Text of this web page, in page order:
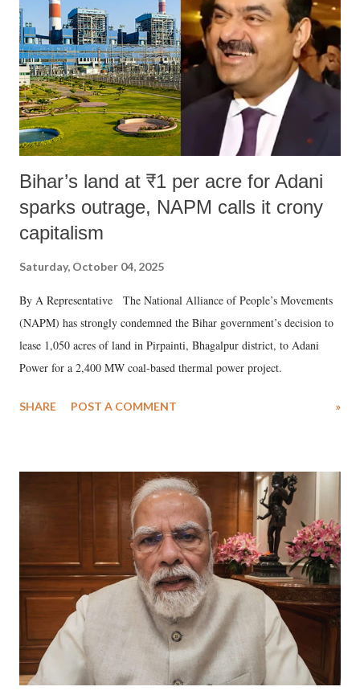
Bihar’s land at ₹1 per acre for Adani
sparks outrage, NAPM calls it crony
capitalism
Saturday, October 04, 2025
By A Representative The National Alliance of People’s Movements
(NAPM) has strongly condemned the Bihar government’s decision to
lease 1,050 acres of land in Pirpainti, Bhagalpur district, to Adani
Power for a 2,400 MW coal-based thermal power project.
SHARE POST A COMMENT »